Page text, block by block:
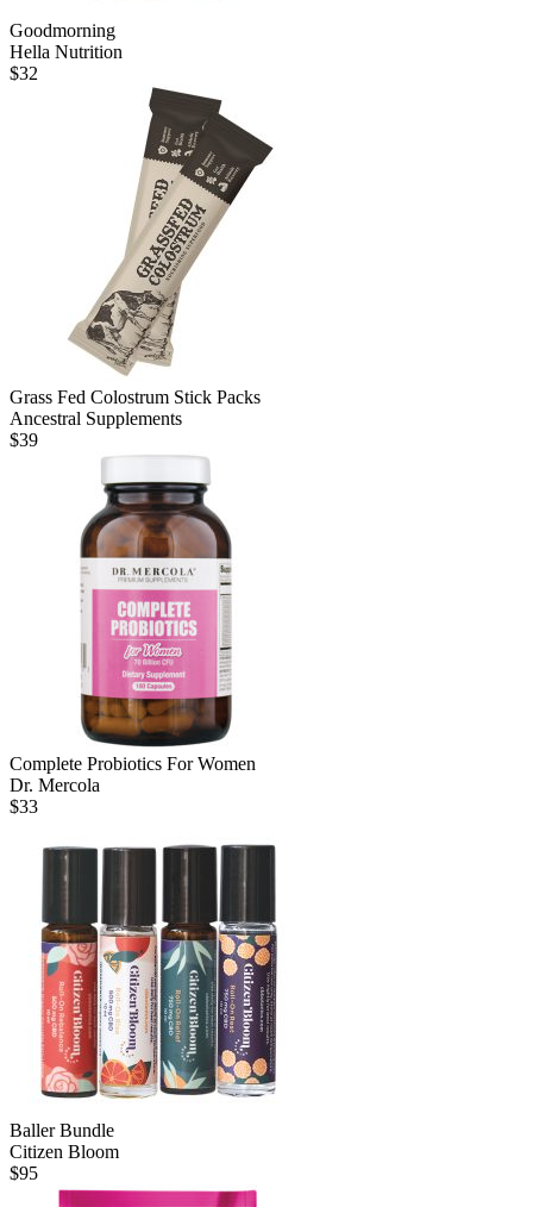
Goodmorning
Hella Nutrition
$32
Grass Fed Colostrum Stick Packs
Ancestral Supplements
$39
Complete Probiotics For Women
Dr. Mercola
$33
Baller Bundle
Citizen Bloom
$95